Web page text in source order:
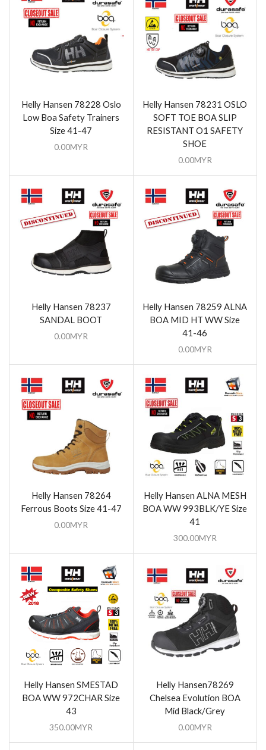
Helly Hansen 78228 Oslo
Low Boa Safety Trainers
Size 41-47
0.00MYR
Helly Hansen 78231 OSLO
SOFT TOE BOA SLIP
RESISTANT O1 SAFETY
SHOE
0.00MYR
Helly Hansen 78237
SANDAL BOOT
0.00MYR
Helly Hansen 78259 ALNA
BOA MID HT WW Size
41-46
0.00MYR
Helly Hansen 78264
Ferrous Boots Size 41-47
0.00MYR
Helly Hansen ALNA MESH
BOA WW 993BLK/YE Size
41
300.00MYR
Helly Hansen SMESTAD
BOA WW 972CHAR Size
43
350.00MYR
Helly Hansen78269
Chelsea Evolution BOA
Mid Black/Grey
0.00MYR